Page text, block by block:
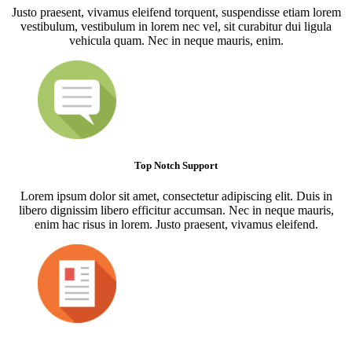
Justo praesent, vivamus eleifend torquent, suspendisse etiam lorem
vestibulum, vestibulum in lorem nec vel, sit curabitur dui ligula
vehicula quam. Nec in neque mauris, enim.
Top Notch Support
Lorem ipsum dolor sit amet, consectetur adipiscing elit. Duis in
libero dignissim libero efficitur accumsan. Nec in neque mauris,
enim hac risus in lorem. Justo praesent, vivamus eleifend.